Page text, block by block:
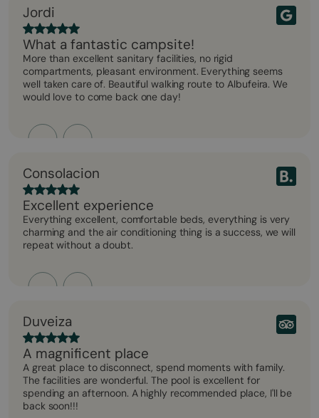
Jordi
What a fantastic campsite!
More than excellent sanitary facilities, no rigid
compartments, pleasant environment. Everything seems
well taken care of. Beautiful walking route to Albufeira. We
would love to come back one day!
Consolacion
Excellent experience
Everything excellent, comfortable beds, everything is very
charming and the air conditioning thing is a success, we will
repeat without a doubt.
Duveiza
A magnificent place
A great place to disconnect, spend moments with family.
The facilities are wonderful. The pool is excellent for
spending an afternoon. A highly recommended place, I'll be
back soon!!!